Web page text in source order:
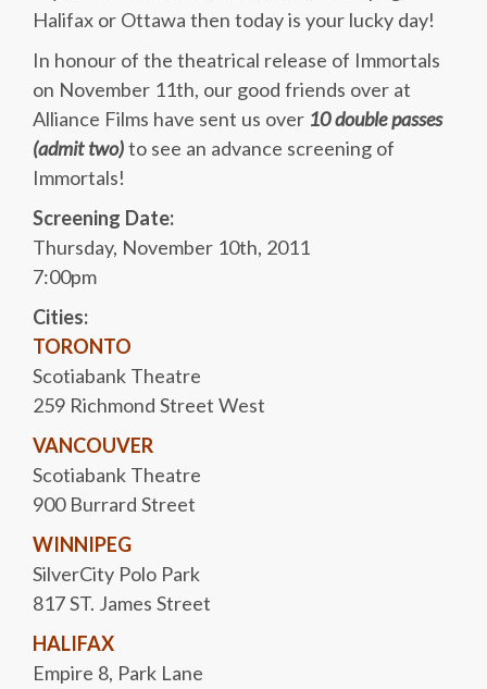
Halifax or Ottawa then today is your lucky day!
In honour of the theatrical release of Immortals
on November 11th, our good friends over at
Alliance Films have sent us over 10 double passes
(admit two)to see an advance screening of
Immortals!
Screening Date:
Thursday, November 10th, 2011
7:00pm
Cities:
TORONTO
Scotiabank Theatre
259 Richmond Street West
VANCOUVER
Scotiabank Theatre
900 Burrard Street
WINNIPEG
SilverCity Polo Park
817 ST. James Street
HALIFAX
Empire 8, Park Lane